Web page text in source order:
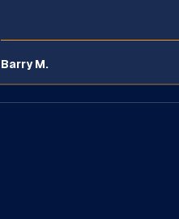
Barry M.